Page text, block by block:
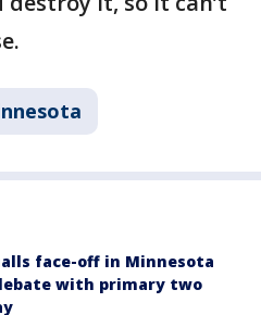
face-off in Minnesota
with primary two